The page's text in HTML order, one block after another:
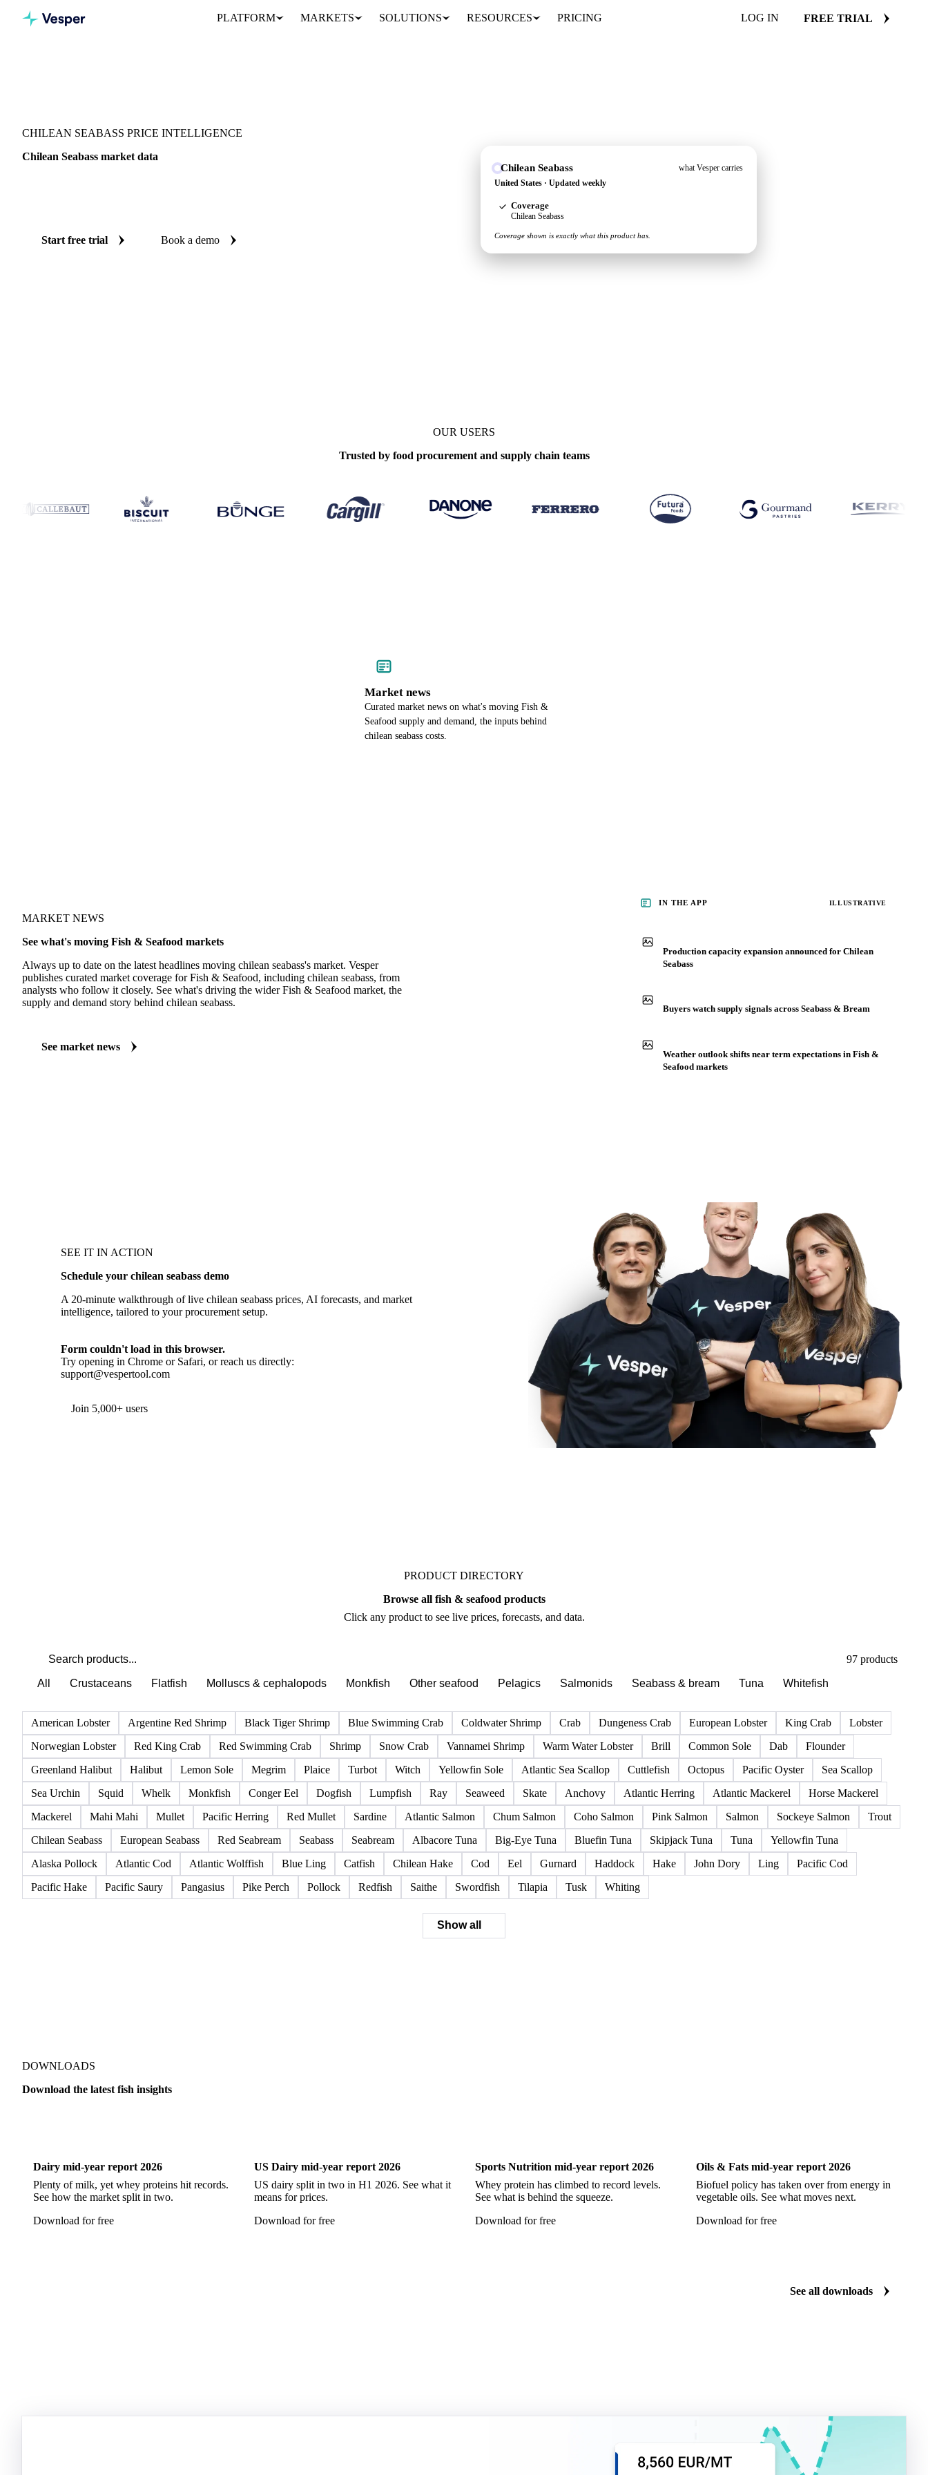
PLATFORM MARKETS SOLUTIONS RESOURCES PRICING LOG IN FREE TRIAL
CHILEAN SEABASS PRICE INTELLIGENCE
Chilean Seabass market data
Start free trial Book a demo
Chilean Seabass
what Vesper carries
United States · Updated weekly
Coverage
Chilean Seabass
Coverage shown is exactly what this product has.
OUR USERS
Trusted by food procurement and supply chain teams
Market news
Curated market news on what's moving Fish &
Seafood supply and demand, the inputs behind
chilean seabass costs.
MARKET NEWS
See what's moving Fish & Seafood markets
Always up to date on the latest headlines moving chilean seabass's market. Vesper
publishes curated market coverage for Fish & Seafood, including chilean seabass, from
analysts who follow it closely. See what's driving the wider Fish & Seafood market, the
supply and demand story behind chilean seabass.
See market news
IN THE APP ILLUSTRATIVE
Production capacity expansion announced for Chilean
Seabass
Buyers watch supply signals across Seabass & Bream
Weather outlook shifts near term expectations in Fish &
Seafood markets
SEE IT IN ACTION
Schedule your chilean seabass demo
A 20-minute walkthrough of live chilean seabass prices, AI forecasts, and market
intelligence, tailored to your procurement setup.
Form couldn't load in this browser.
Try opening in Chrome or Safari, or reach us directly:
support@vespertool.com
Join 5,000+ users
PRODUCT DIRECTORY
Browse all fish & seafood products
Click any product to see live prices, forecasts, and data.
97 products
All Crustaceans Flatfish Molluscs & cephalopods Monkfish Other seafood Pelagics Salmonids Seabass & bream Tuna Whitefish
American Lobster Argentine Red Shrimp Black Tiger Shrimp Blue Swimming Crab Coldwater Shrimp Crab Dungeness Crab European Lobster King Crab
Lobster
Norwegian Lobster
Red King Crab Red Swimming Crab Shrimp Snow Crab Vannamei Shrimp Warm Water Lobster Brill Common Sole Dab
Flounder
Greenland Halibut
Halibut Lemon Sole Megrim Plaice Turbot Witch Yellowfin Sole Atlantic Sea Scallop Cuttlefish Octopus Pacific Oyster
Sea Scallop
Sea Urchin
Squid Whelk Monkfish Conger Eel Dogfish Lumpfish Ray Seaweed Skate Anchovy Atlantic Herring Atlantic Mackerel
Horse Mackerel
Mackerel
Mahi Mahi Mullet Pacific Herring Red Mullet Sardine Atlantic Salmon Chum Salmon Coho Salmon Pink Salmon Salmon Sockeye Salmon
Trout
Chilean Seabass
European Seabass Red Seabream Seabass Seabream Albacore Tuna Big-Eye Tuna Bluefin Tuna Skipjack Tuna Tuna
Yellowfin Tuna
Alaska Pollock
Atlantic Cod Atlantic Wolffish Blue Ling Catfish Chilean Hake Cod Eel Gurnard Haddock Hake John Dory Ling
Pacific Cod
Pacific Hake
Pacific Saury Pangasius Pike Perch Pollock Redfish Saithe Swordfish Tilapia Tusk Whiting
Show all
DOWNLOADS
Download the latest fish insights
Dairy mid-year report 2026
Plenty of milk, yet whey proteins hit records.
See how the market split in two.
Download for free
US Dairy mid-year report 2026
US dairy split in two in H1 2026. See what it
means for prices.
Download for free
Sports Nutrition mid-year report 2026
Whey protein has climbed to record levels.
See what is behind the squeeze.
Download for free
Oils & Fats mid-year report 2026
Biofuel policy has taken over from energy in
vegetable oils. See what moves next.
Download for free
See all downloads